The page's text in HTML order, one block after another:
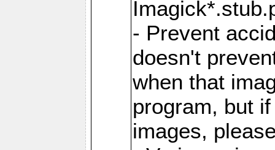
- Prevent
doesn't
when that
program, but
images,